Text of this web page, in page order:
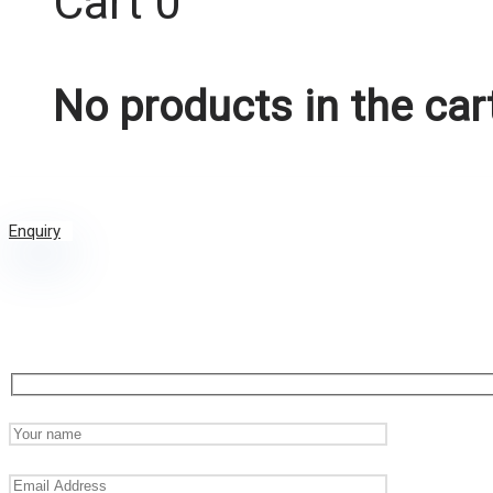
No products in the
Enquiry